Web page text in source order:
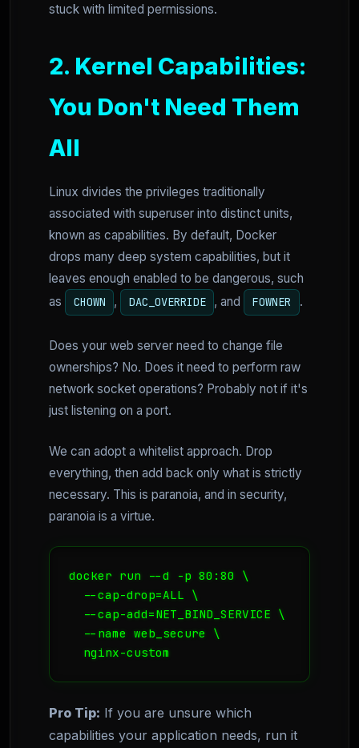
stuck with limited permissions.
2. Kernel Capabilities:
You Don't Need Them
All
Linux divides the privileges traditionally
associated with superuser into distinct units,
known as capabilities. By default, Docker
drops many deep system capabilities, but it
leaves enough enabled to be dangerous, such
as
CHOWN , DAC_OVERRIDE , and FOWNER .
Does your web server need to change file
ownerships? No. Does it need to perform raw
network socket operations? Probably not if it's
just listening on a port.
We can adopt a whitelist approach. Drop
everything, then add back only what is strictly
necessary. This is paranoia, and in security,
paranoia is a virtue.
docker run --d -p 80:80 \
  --cap-drop=ALL \
  --cap-add=NET_BIND_SERVICE \
  --name web_secure \
  nginx-custom
Pro Tip: If you are unsure which
capabilities your application needs, run it